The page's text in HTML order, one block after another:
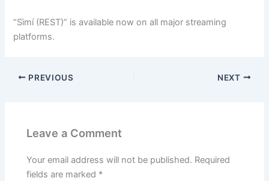
“Sìmí (REST)” is available now on all major streaming
platforms.
PREVIOUS NEXT
Leave a Comment
Your email address will not be published. Required
fields are marked *